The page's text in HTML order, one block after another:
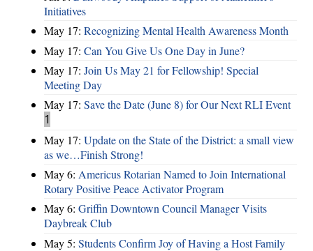
Initiatives
May 17: Recognizing Mental Health Awareness Month
May 17: Can You Give Us One Day in June?
May 17: Join Us May 21 for Fellowship! Special
Meeting Day
May 17: Save the Date (June 8) for Our Next RLI Event
1
May 17: Update on the State of the District: a small view
as we…Finish Strong!
May 6: Americus Rotarian Named to Join International
Rotary Positive Peace Activator Program
May 6: Griffin Downtown Council Manager Visits
Daybreak Club
May 5: Students Confirm Joy of Having a Host Family